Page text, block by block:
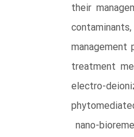
their
treatment
electro-
nano-